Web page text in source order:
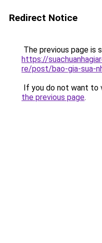
Redirect Notice
The previous page is
https://
re/post/bao-gia-sua-
If you do not want to
the previous page.